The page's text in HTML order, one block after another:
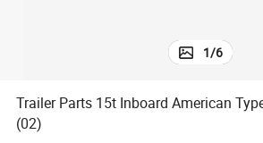
1/6
Trailer Parts 15t Inboard American
(02)